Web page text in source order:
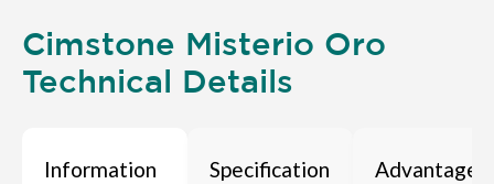
Cimstone Misterio Oro
Technical Details
Information Specification Advantages